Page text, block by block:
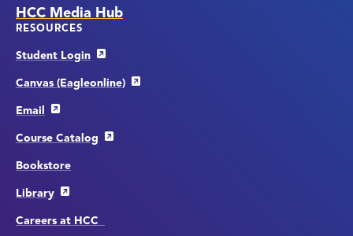
HCC Media Hub
RESOURCES
Student Login
Canvas (Eagleonline)
Email
Course Catalog
Bookstore
Library
Careers at HCC